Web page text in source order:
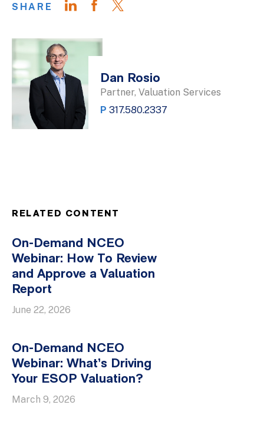
SHARE
Dan Rosio
Partner, Valuation Services
P 317.580.2337
RELATED CONTENT
On-Demand NCEO
Webinar: How To Review
and Approve a Valuation
Report
June 22, 2026
On-Demand NCEO
Webinar: What’s Driving
Your ESOP Valuation?
March 9, 2026